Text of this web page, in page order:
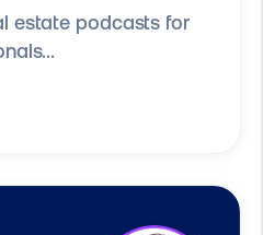
estate podcasts for